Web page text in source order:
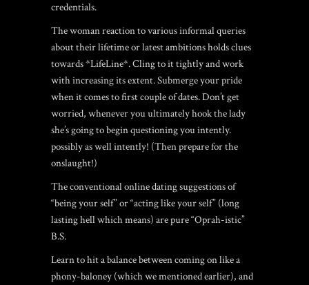
credentials.
The woman reaction to various informal queries
about their lifetime or latest ambitions holds clues
towards *LifeLine*. Cling to it tightly and work
with increasing its extent. Submerge your pride
when it comes to first couple of dates. Don’t get
worried, whenever you ultimately hook the lady
she’s going to begin questioning you intently.
possibly as well intently! (Then prepare for the
onslaught!)
The conventional online dating suggestions of
“being your self” or “acting like your self” (long
lasting hell which means) are pure “Oprah-istic”
B.S.
Learn to hit a balance between coming on like a
phony-baloney (which we mentioned earlier), and